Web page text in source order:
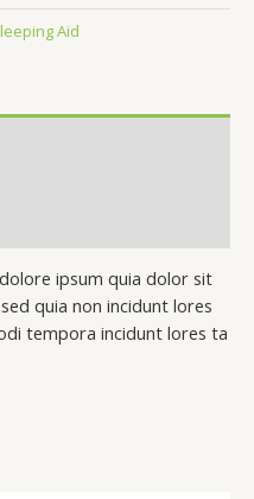
Aid
ipsum quia dolor sit
quia non incidunt lores
tempora incidunt lores ta